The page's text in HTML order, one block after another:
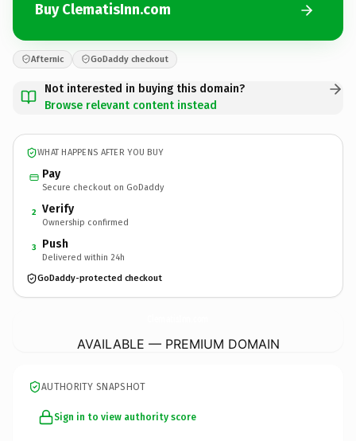
Buy ClematisInn.com
Afternic GoDaddy checkout
Not interested in buying this domain?
Browse relevant content instead
WHAT HAPPENS AFTER YOU BUY
Pay
Secure checkout on GoDaddy
2 Verify
Ownership confirmed
3 Push
Delivered within 24h
GoDaddy-protected checkout
AVAILABLE — PREMIUM DOMAIN
AUTHORITY SNAPSHOT
Sign in to view authority score